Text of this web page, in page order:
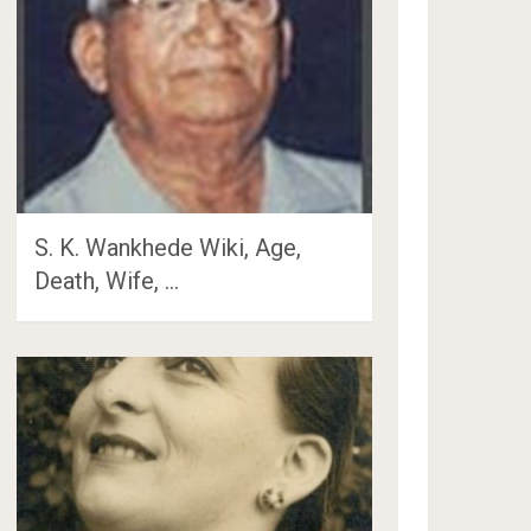
S. K. Wankhede Wiki, Age,
Death, Wife, …